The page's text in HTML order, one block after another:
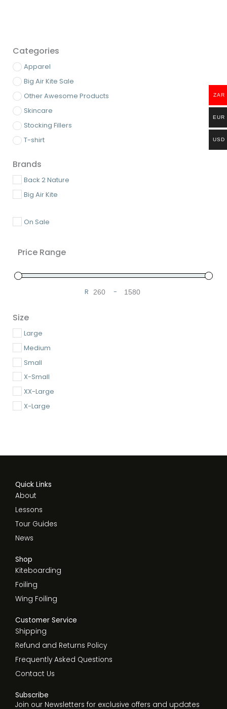
Categories
Apparel
Big Air Kite Sale
Other Awesome Products
Skincare
Stocking Fillers
T-shirt
Brands
Back 2 Nature
Big Air Kite
On Sale
Price Range
R -
Size
Large
Medium
Small
X-Small
XX-Large
X-Large
Quick Links
About
Lessons
Tour Guides
News
Shop
Kiteboarding
Foiling
Wing Foiling
Customer Service
Shipping
Refund and Returns Policy
Frequently Asked Questions
Contact Us
Subscribe
Join our Newsletters for exclusive offers and updates
ZAR
EUR
USD